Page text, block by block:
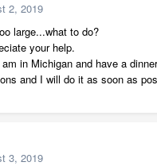
2, 2019
large...what to do?
your help.
in Michigan and have a
and I will do it as soon as
3, 2019